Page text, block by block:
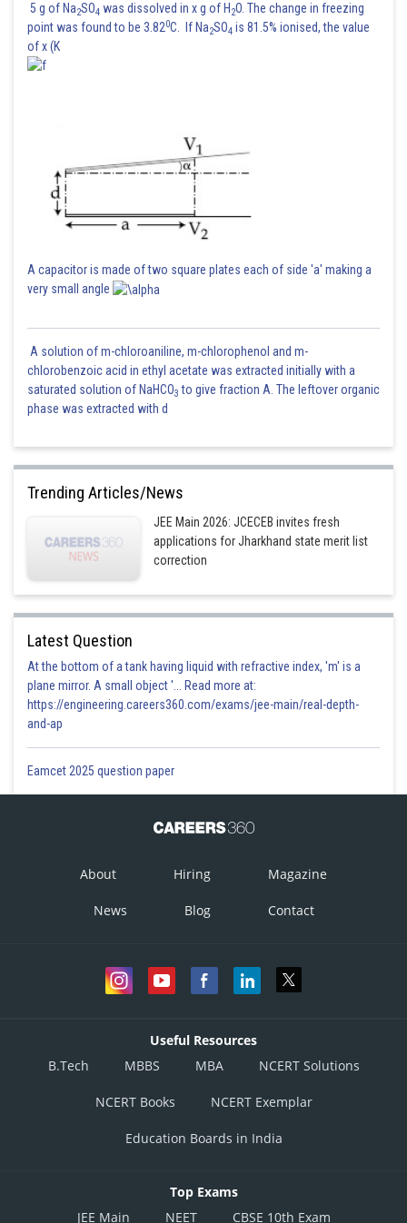
5 g of Na2SO4 was dissolved in x g of H 2O. The change in freezing
point was found to be 3.820C. If Na2SO4 is 81.5% ionised, the value
of x (K
A capacitor is made of two square plates each of side 'a' making a
very small angle
A solution of m-chloroaniline, m-chlorophenol and m-
chlorobenzoic acid in ethyl acetate was extracted initially with a
saturated solution of NaHCO3 to give fraction A. The leftover organic
phase was extracted with d
Trending Articles/News
JEE Main 2026: JCECEB invites fresh
applications for Jharkhand state merit list
correction
Latest Question
At the bottom of a tank having liquid with refractive index, 'm' is a
plane mirror. A small object '... Read more at:
https://engineering.careers360.com/exams/jee-main/real-depth-
and-ap
Eamcet 2025 question paper
About Hiring Magazine
News Blog Contact
Useful Resources
B.Tech
MBBS MBA NCERT Solutions
NCERT Books NCERT Exemplar
Education Boards in India
Top Exams
JEE Main
NEET CBSE 10th Exam